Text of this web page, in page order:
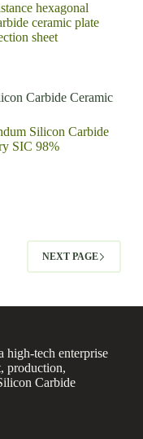
hexagonal
ceramic plate
sheet
Carbide Ceramic
Silicon Carbide
SIC 98%
NEXT PAGE
high-tech enterprise
production,
Carbide